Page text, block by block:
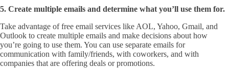
5. Create multiple emails and determine what you’ll use them for.
Take advantage of free email services like AOL, Yahoo, Gmail, and
Outlook to create multiple emails and make decisions about how
you’re going to use them. You can use separate emails for
communication with family/friends, with coworkers, and with
companies that are offering deals or promotions.